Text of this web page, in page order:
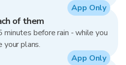
of them
before rain - while you
your plans.
App Only
App Only